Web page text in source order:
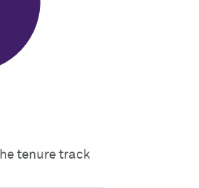
tenure track